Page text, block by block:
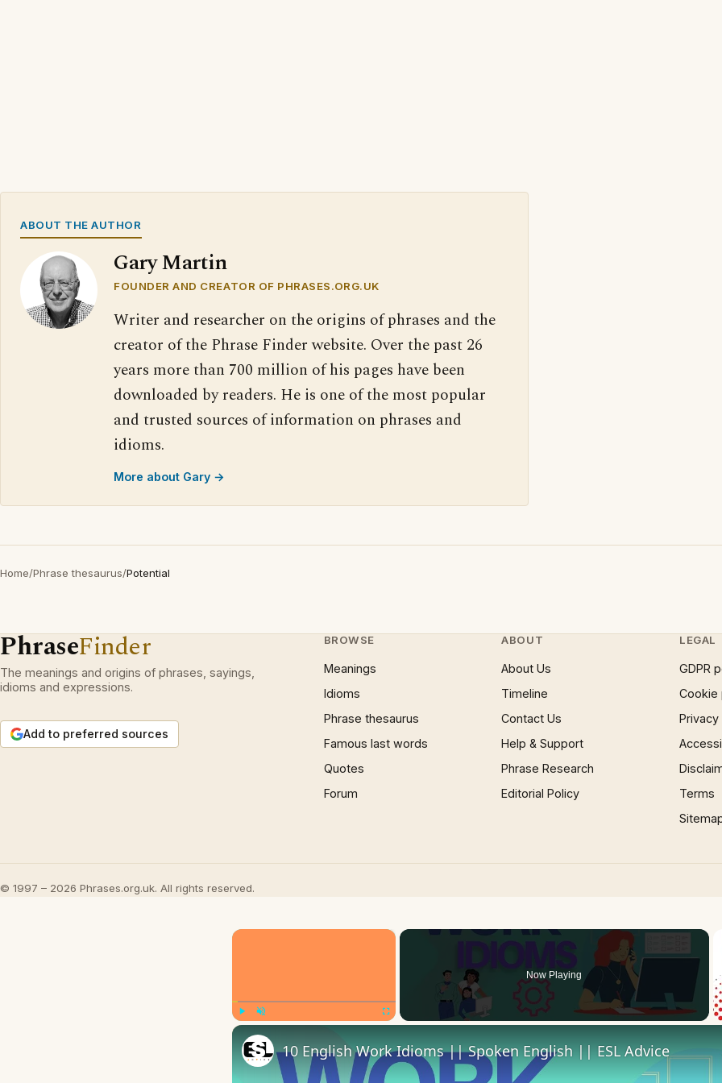
ABOUT THE AUTHOR
Gary Martin
FOUNDER AND CREATOR OF PHRASES.ORG.UK
Writer and researcher on the origins of phrases and the
creator of the Phrase Finder website. Over the past 26
years more than 700 million of his pages have been
downloaded by readers. He is one of the most popular
and trusted sources of information on phrases and
idioms.
More about Gary →
Home/Phrase thesaurus/Potential
PhraseFinder
The meanings and origins of phrases, sayings,
idioms and expressions.
Add to preferred sources
BROWSE
Meanings
Idioms
Phrase thesaurus
Famous last words
Quotes
Forum
ABOUT
About Us
Timeline
Contact Us
Help & Support
Phrase Research
Editorial Policy
LEGAL
GDPR
Cookie
Terms
© 1997 – 2026 Phrases.org.uk. All rights reserved.
×
Now Playing
10 English Work Idioms || Spoken English || ESL Advice